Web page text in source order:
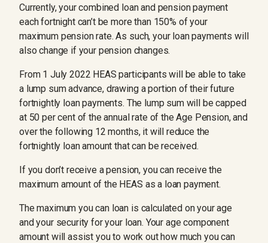
Currently, your combined loan and pension payment
each fortnight can’t be more than 150% of your
maximum pension rate. As such, your loan payments will
also change if your pension changes.
From 1 July 2022 HEAS participants will be able to take
a lump sum advance, drawing a portion of their future
fortnightly loan payments. The lump sum will be capped
at 50 per cent of the annual rate of the Age Pension, and
over the following 12 months, it will reduce the
fortnightly loan amount that can be received.
If you don’t receive a pension, you can receive the
maximum amount of the HEAS as a loan payment.
The maximum you can loan is calculated on your age
and your security for your loan. Your age component
amount will assist you to work out how much you can